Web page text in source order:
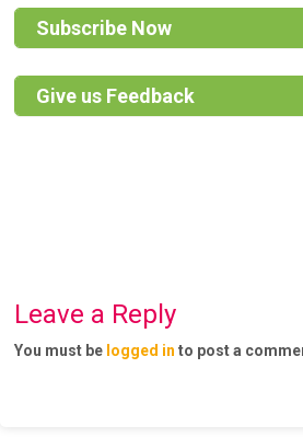
Subscribe Now
Give us Feedback
Leave a Reply
You must be logged in to post a